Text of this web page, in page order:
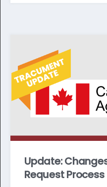
Update:
Request Process